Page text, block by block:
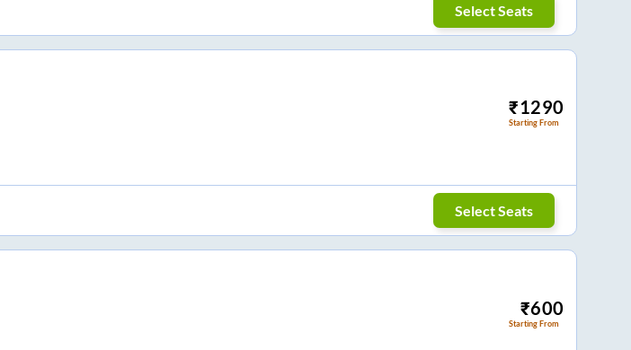
Select Seats
₹1290
Starting From
Select Seats
₹600
Starting From